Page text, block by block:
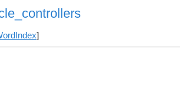
]